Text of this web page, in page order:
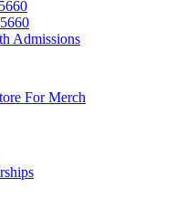
Admissions
For Merch